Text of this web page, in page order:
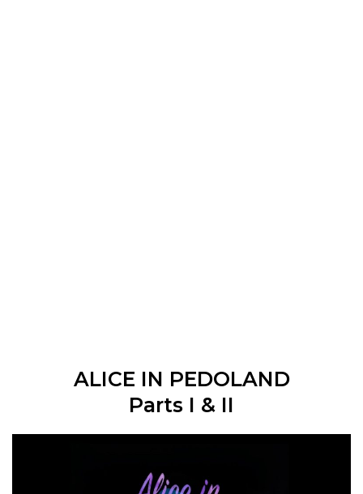
ALICE IN PEDOLAND
Parts I & II